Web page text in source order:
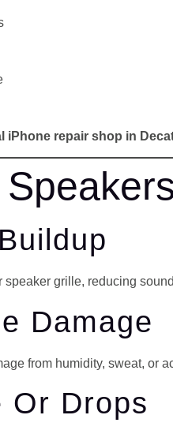
iPhone repair shop in
grille, reducing
Damage
from humidity, sweat, or
Or Drops